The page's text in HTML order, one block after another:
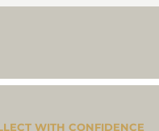
WITH CONFIDENCE